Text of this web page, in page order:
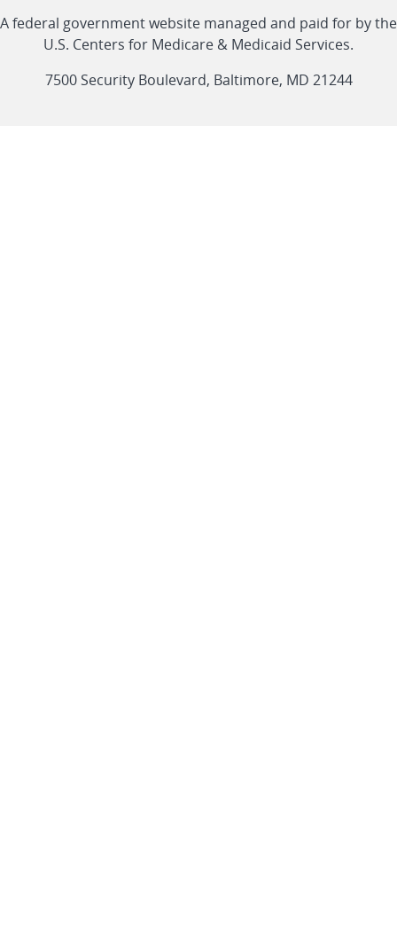
CMS
linklinklinklinkFeed
link
A federal government website managed and paid for by the
U.S. Centers for Medicare & Medicaid Services.
7500 Security Boulevard, Baltimore, MD 21244